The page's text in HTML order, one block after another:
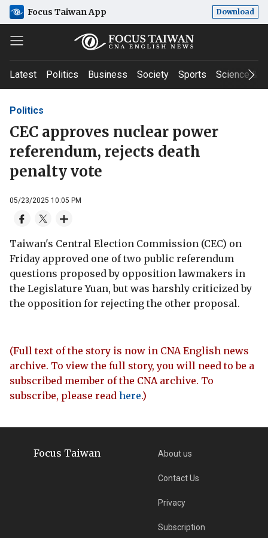
Focus Taiwan App Download
Latest Politics Business Society Sports Science &
Politics
CEC approves nuclear power
referendum, rejects death
penalty vote
05/23/2025 10:05 PM
Taiwan's Central Election Commission (CEC) on
Friday approved one of two public referendum
questions proposed by opposition lawmakers in
the Legislature Yuan, but was harshly criticized by
the opposition for rejecting the other proposal.
(Full text of the story is now in CNA English news
archive. To view the full story, you will need to be a
subscribed member of the CNA archive. To
subscribe, please read here.)
Focus Taiwan About us
Contact Us
Privacy
Subscription